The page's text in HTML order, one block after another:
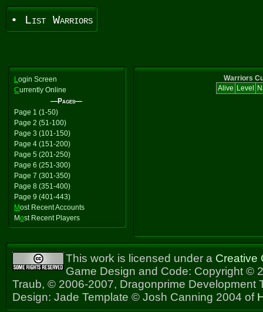
• List Warriors
Login Screen
Currently Online
—Pages—
Page 1 (1-50)
Page 2 (51-100)
Page 3 (101-150)
Page 4 (151-200)
Page 5 (201-250)
Page 6 (251-300)
Page 7 (301-350)
Page 8 (351-400)
Page 9 (401-443)
Most Recent Accounts
Most Recent Players
Warriors
Alive Level
This work is licensed under a Creative
Game Design and Code: Copyright ©
Traub, © 2006-2007, Dragonprime Development
Design: Jade Template © Josh Canning 2004 of